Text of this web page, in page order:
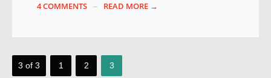
4 COMMENTS READ MORE →
3 of 3 1 2 3